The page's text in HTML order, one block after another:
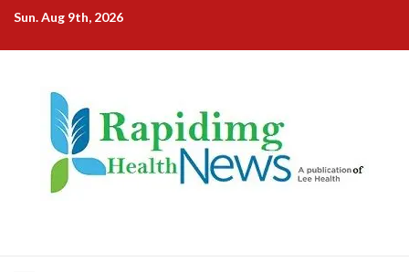
Skip
content
Sun. Aug 9th, 2026